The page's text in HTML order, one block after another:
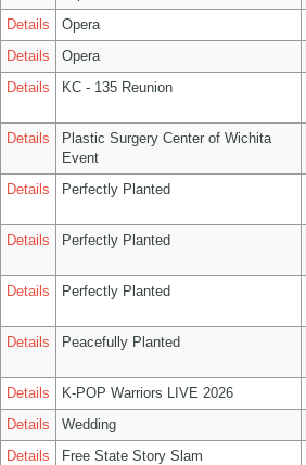
Details
Opera
Details
Opera
Details
KC - 135 Reunion
Details
Plastic Surgery Center of Wichita
Event
Details
Perfectly Planted
Details
Perfectly Planted
Details
Perfectly Planted
Details
Peacefully Planted
Details
K-POP Warriors LIVE 2026
Details
Wedding
Details
Free State Story Slam